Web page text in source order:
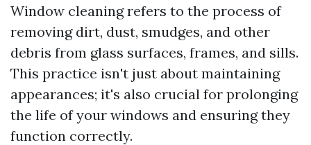
Window cleaning refers to the process of
removing dirt, dust, smudges, and other
debris from glass surfaces, frames, and sills.
This practice isn't just about maintaining
appearances; it's also crucial for prolonging
the life of your windows and ensuring they
function correctly.